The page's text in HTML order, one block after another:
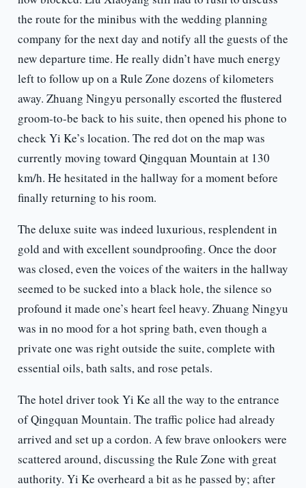
the route for the minibus with the wedding planning
company for the next day and notify all the guests of the
new departure time. He really didn’t have much energy
left to follow up on a Rule Zone dozens of kilometers
away. Zhuang Ningyu personally escorted the flustered
groom-to-be back to his suite, then opened his phone to
check Yi Ke’s location. The red dot on the map was
currently moving toward Qingquan Mountain at 130
km/h. He hesitated in the hallway for a moment before
finally returning to his room.
The deluxe suite was indeed luxurious, resplendent in
gold and with excellent soundproofing. Once the door
was closed, even the voices of the waiters in the hallway
seemed to be sucked into a black hole, the silence so
profound it made one’s heart feel heavy. Zhuang Ningyu
was in no mood for a hot spring bath, even though a
private one was right outside the suite, complete with
essential oils, bath salts, and rose petals.
The hotel driver took Yi Ke all the way to the entrance
of Qingquan Mountain. The traffic police had already
arrived and set up a cordon. A few brave onlookers were
scattered around, discussing the Rule Zone with great
authority. Yi Ke overheard a bit as he passed by; after